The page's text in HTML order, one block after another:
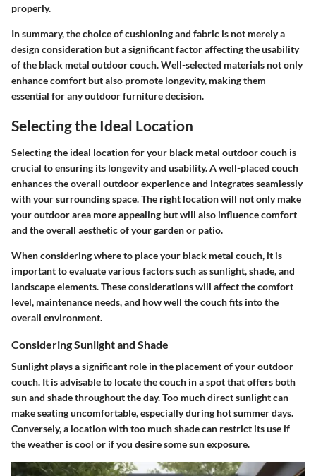
properly.
In summary, the choice of cushioning and fabric is not merely a
design consideration but a significant factor affecting the usability
of the black metal outdoor couch. Well-selected materials not only
enhance comfort but also promote longevity, making them
essential for any outdoor furniture decision.
Selecting the Ideal Location
Selecting the ideal location for your black metal outdoor couch is
crucial to ensuring its longevity and usability. A well-placed couch
enhances the overall outdoor experience and integrates seamlessly
with your surrounding space. The right location will not only make
your outdoor area more appealing but will also influence comfort
and the overall aesthetic of your garden or patio.
When considering where to place your black metal couch, it is
important to evaluate various factors such as sunlight, shade, and
landscape elements. These considerations will affect the comfort
level, maintenance needs, and how well the couch fits into the
overall environment.
Considering Sunlight and Shade
Sunlight plays a significant role in the placement of your outdoor
couch. It is advisable to locate the couch in a spot that offers both
sun and shade throughout the day. Too much direct sunlight can
make seating uncomfortable, especially during hot summer days.
Conversely, a location with too much shade can restrict its use if
the weather is cool or if you desire some sun exposure.